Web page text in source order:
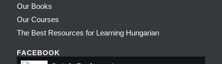
Our Books
Our Courses
The Best Resources for Learning Hungarian
FACEBOOK